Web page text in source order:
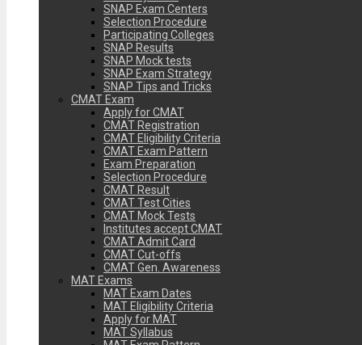
SNAP Exam Centers
Selection Procedure
Participating Colleges
SNAP Results
SNAP Mock tests
SNAP Exam Strategy
SNAP Tips and Tricks
CMAT Exam
Apply for CMAT
CMAT Registration
CMAT Eligibility Criteria
CMAT Exam Pattern
Exam Preparation
Selection Procedure
CMAT Result
CMAT Test Cities
CMAT Mock Tests
Institutes accept CMAT
CMAT Admit Card
CMAT Cut-offs
CMAT Gen. Awareness
MAT Exams
MAT Exam Dates
MAT Eligibility Criteria
Apply for MAT
MAT Syllabus